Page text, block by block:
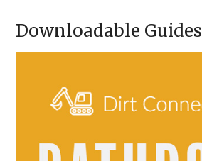
Downloadable Guides